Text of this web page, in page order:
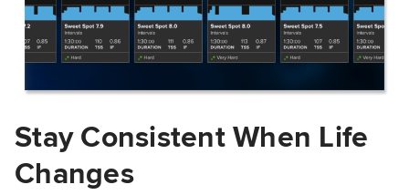
Stay Consistent When Life
Changes